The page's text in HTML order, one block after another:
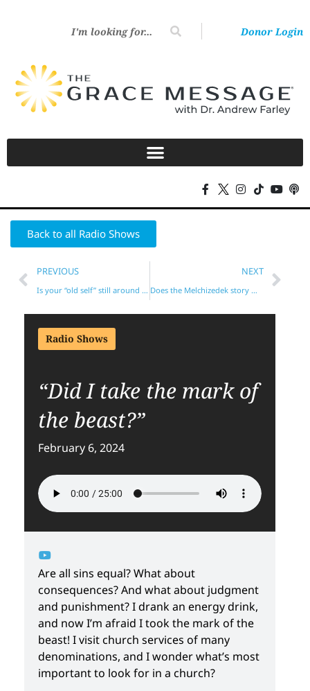
Donor Login
Back to all Radio Shows
PREVIOUS
Is your “old self” still around at times?
NEXT
Does the Melchizedek story mean we should tithe?
Radio Shows
“Did I take the mark of
the beast?”
February 6, 2024
Are all sins equal? What about
consequences? And what about judgment
and punishment? I drank an energy drink,
and now I’m afraid I took the mark of the
beast! I visit church services of many
denominations, and I wonder what’s most
important to look for in a church?